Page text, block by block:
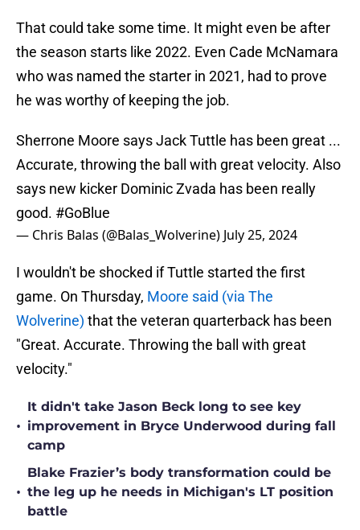
That could take some time. It might even be after
the season starts like 2022. Even Cade McNamara
who was named the starter in 2021, had to prove
he was worthy of keeping the job.
Sherrone Moore says Jack Tuttle has been great ...
Accurate, throwing the ball with great velocity. Also
says new kicker Dominic Zvada has been really
good. #GoBlue
— Chris Balas (@Balas_Wolverine) July 25, 2024
I wouldn't be shocked if Tuttle started the first
game. On Thursday, Moore said (via The
Wolverine) that the veteran quarterback has been
"Great. Accurate. Throwing the ball with great
velocity."
•
It didn't take Jason Beck long to see key
improvement in Bryce Underwood during fall
camp
•
Blake Frazier’s body transformation could be
the leg up he needs in Michigan's LT position
battle